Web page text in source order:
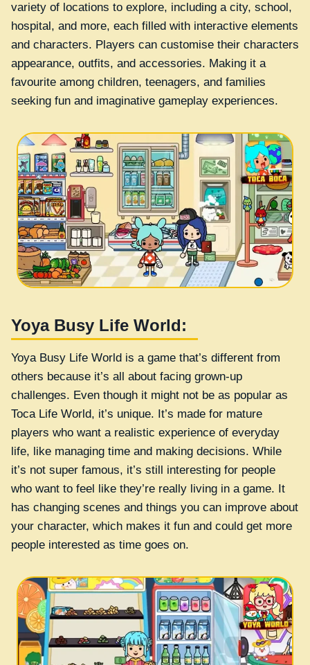
variety of locations to explore, including a city, school,
hospital, and more, each filled with interactive elements
and characters. Players can customise their characters
appearance, outfits, and accessories. Making it a
favourite among children, teenagers, and families
seeking fun and imaginative gameplay experiences.
Yoya Busy Life World:
Yoya Busy Life World is a game that’s different from
others because it’s all about facing grown-up
challenges. Even though it might not be as popular as
Toca Life World, it’s unique. It’s made for mature
players who want a realistic experience of everyday
life, like managing time and making decisions. While
it’s not super famous, it’s still interesting for people
who want to feel like they’re really living in a game. It
has changing scenes and things you can improve about
your character, which makes it fun and could get more
people interested as time goes on.